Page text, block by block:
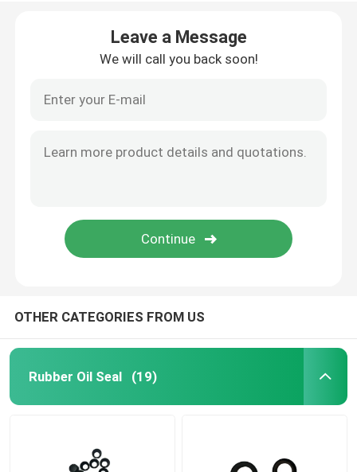
Leave a Message
We will call you back soon!
OTHER CATEGORIES FROM US
Rubber Oil Seal (19)